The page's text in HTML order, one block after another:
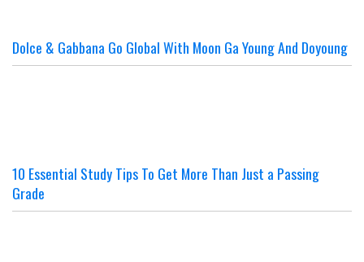
Dolce & Gabbana Go Global With Moon Ga Young And Doyoung
10 Essential Study Tips To Get More Than Just a Passing
Grade